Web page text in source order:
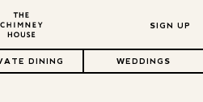
DINING WEDDINGS
SIGN UP